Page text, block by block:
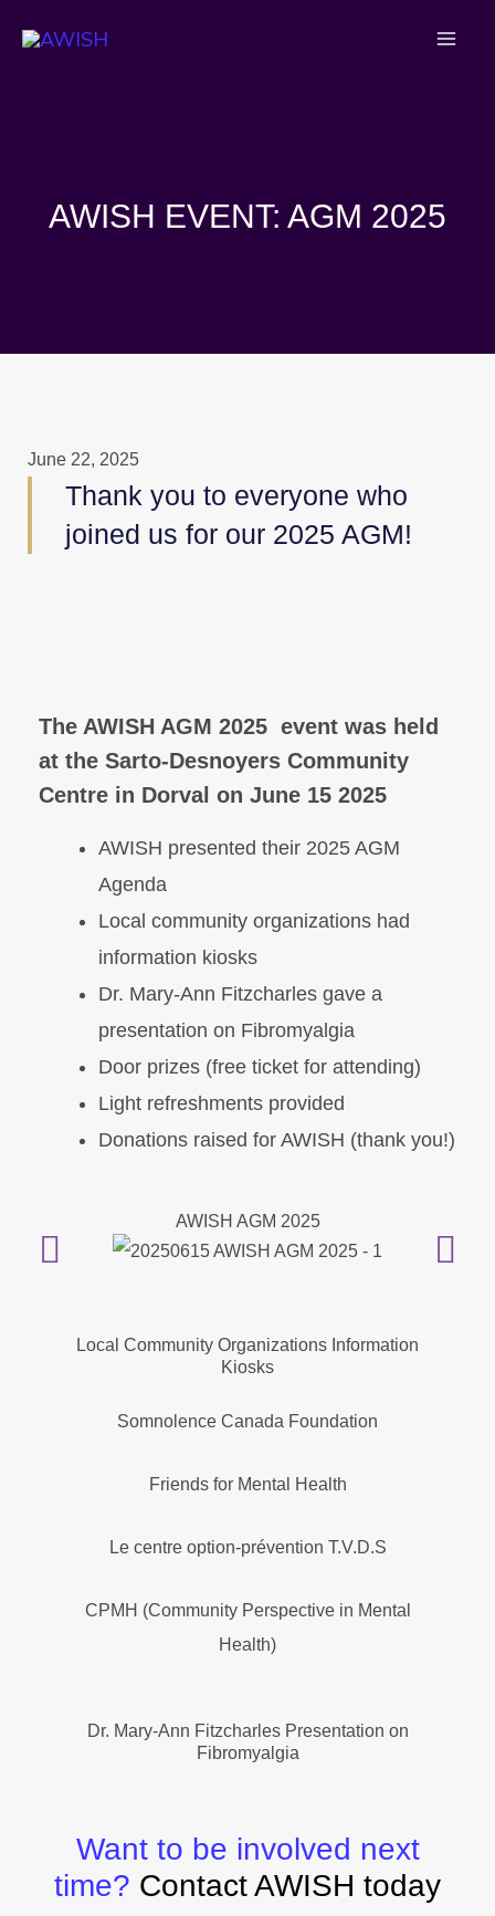
AWISH EVENT: AGM 2025
June 22, 2025
Thank you to everyone who
joined us for our 2025 AGM!
The AWISH AGM 2025 event was held
at the Sarto-Desnoyers Community
Centre in Dorval on June 15 2025
AWISH presented their 2025 AGM
Agenda
Local community organizations had
information kiosks
Dr. Mary-Ann Fitzcharles gave a
presentation on Fibromyalgia
Door prizes (free ticket for attending)
Light refreshments provided
Donations raised for AWISH (thank you!)
AWISH AGM 2025
Local Community Organizations Information
Kiosks
Somnolence Canada Foundation
Friends for Mental Health
Le centre option-prévention T.V.D.S
CPMH (Community Perspective in Mental
Health)
Dr. Mary-Ann Fitzcharles Presentation on
Fibromyalgia
Want to be involved next
time? Contact AWISH today